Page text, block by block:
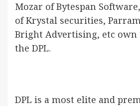
Mozar of Bytespan
of Krystal securities,
Bright Advertising, etc
the DPL.
DPL is a most elite and